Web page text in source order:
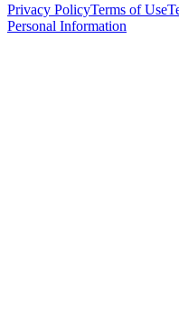
Privacy PolicyTerms of Use
Personal Information